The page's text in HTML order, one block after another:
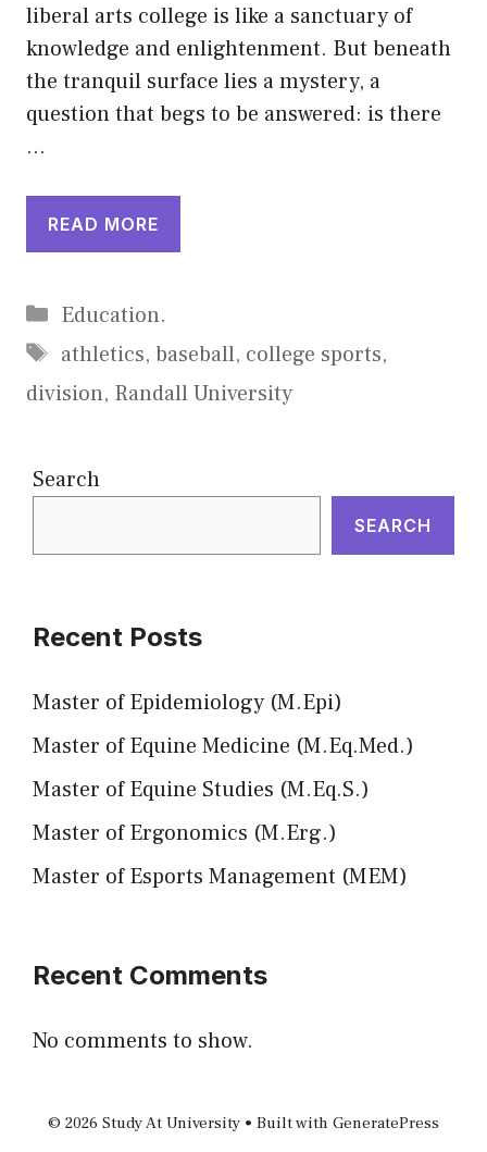
liberal arts college is like a sanctuary of
knowledge and enlightenment. But beneath
the tranquil surface lies a mystery, a
question that begs to be answered: is there
…
READ MORE
Categories
Education.
Tags
athletics, baseball, college sports,
division, Randall University
Search
SEARCH
Recent Posts
Master of Epidemiology (M.Epi)
Master of Equine Medicine (M.Eq.Med.)
Master of Equine Studies (M.Eq.S.)
Master of Ergonomics (M.Erg.)
Master of Esports Management (MEM)
Recent Comments
No comments to show.
© 2026 Study At University • Built with GeneratePress